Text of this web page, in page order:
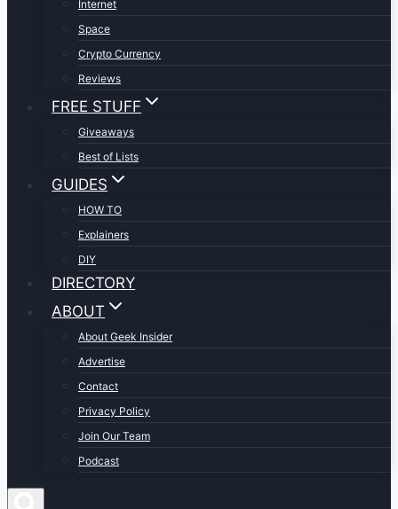
Internet
Space
Crypto Currency
Reviews
FREE STUFF
Giveaways
Best of Lists
GUIDES
HOW TO
Explainers
DIY
DIRECTORY
ABOUT
About Geek Insider
Advertise
Contact
Privacy Policy
Join Our Team
Podcast